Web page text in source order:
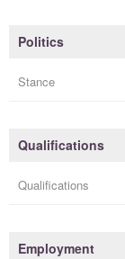
Politics
Stance
Qualifications
Qualifications
Employment